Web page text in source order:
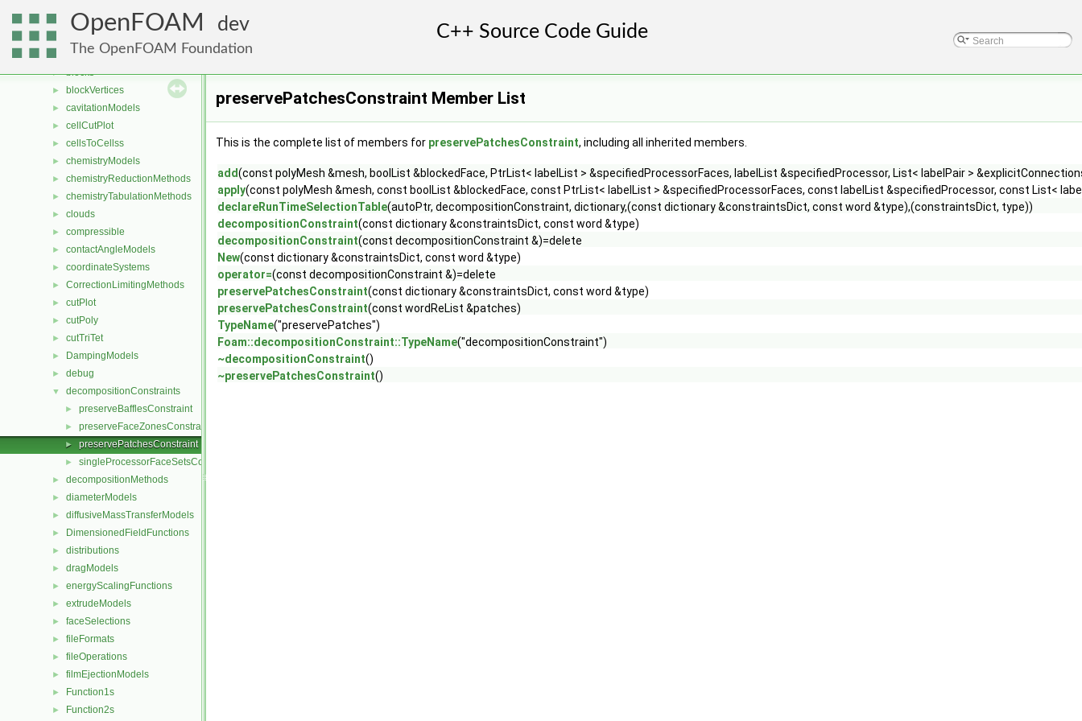
OpenFOAM dev
The OpenFOAM Foundation
blendingMethods
blockEdges
blockFaces
► blocks
► blockVertices
► cavitationModels
► cellCutPlot
► cellsToCellss
► chemistryModels
► chemistryReductionMethods
► chemistryTabulationMethods
► clouds
► compressible
► contactAngleModels
► coordinateSystems
► CorrectionLimitingMethods
► cutPlot
► cutPoly
► cutTriTet
► DampingModels
► debug
▼ decompositionConstraints
► preserveBafflesConstraint
► preserveFaceZonesConstraint
► preservePatchesConstraint
► singleProcessorFaceSetsConstraint
► decompositionMethods
► diameterModels
► diffusiveMassTransferModels
► DimensionedFieldFunctions
► distributions
► dragModels
► energyScalingFunctions
► extrudeModels
► faceSelections
► fileFormats
► fileOperations
► filmEjectionModels
► Function1s
► Function2s
preservePatchesConstraint Member List
This is the complete list of members for preservePatchesConstraint, including all inherited members.
add(const polyMesh &mesh, boolList &blockedFace, PtrList< labelList > &specifiedProcessorFaces, labelList &specifiedProcessor, List< labelPair >
apply(const polyMesh &mesh, const boolList &blockedFace, const PtrList< labelList > &specifiedProcessorFaces, const labelList &specifiedProcessor, const List<
declareRunTimeSelectionTable(autoPtr, decompositionConstraint, dictionary,(const dictionary &constraintsDict, const word &type),(constraintsDict, type))
decompositionConstraint(const dictionary &constraintsDict, const word &type)
decompositionConstraint(const decompositionConstraint &)=delete
New(const dictionary &constraintsDict, const word &type)
operator=(const decompositionConstraint &)=delete
preservePatchesConstraint(const dictionary &constraintsDict, const word &type)
preservePatchesConstraint(const wordReList &patches)
TypeName("preservePatches")
Foam::decompositionConstraint::TypeName("decompositionConstraint")
~decompositionConstraint()
~preservePatchesConstraint()